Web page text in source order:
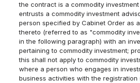
the contract is a commodity
entrusts a commodity investment
person specified by Cabinet Order as
thereto (referred to as "commodity
in the following paragraph) with an
pertaining to commodity investment;
this shall not apply to commodity
where a person who engages in
business activities with the